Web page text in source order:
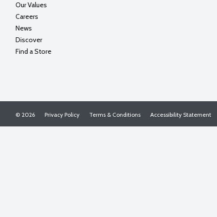
Our Values
Careers
News
Discover
Find a Store
Privacy Policy Terms & Conditions Accessibility Statement
© 2026